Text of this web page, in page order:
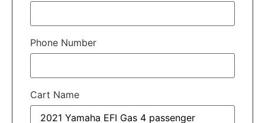
Phone Number
Cart Name